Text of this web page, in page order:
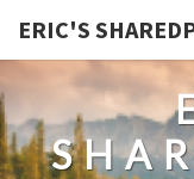
ERIC'S